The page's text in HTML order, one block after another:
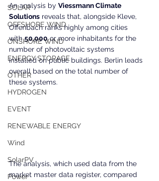
SOLAR
OFFSHORE WIND
ONSHORE WIND
ENERGY STORAGE
OTHER
HYDROGEN
EVENT
RENEWABLE ENERGY
Wind
SolarPV
Power
An analysis by Viessmann Climate
Solutions reveals that, alongside Kleve,
Offenbach ranks highly among cities
with 50,000 or more inhabitants for the
number of photovoltaic systems
installed on public buildings. Berlin leads
overall based on the total number of
these systems.
The analysis, which used data from the
market master data register, compared